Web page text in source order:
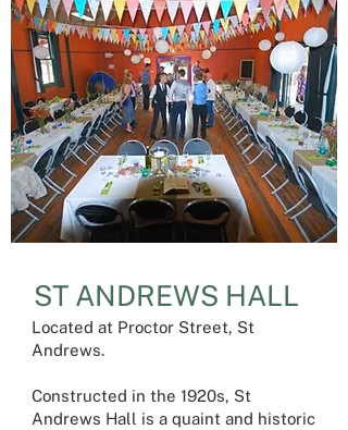
ST ANDREWS HALL
Located at Proctor Street, St
Andrews.
Constructed in the 1920s, St
Andrews Hall is a quaint and historic